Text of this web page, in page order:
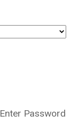
Enter Password